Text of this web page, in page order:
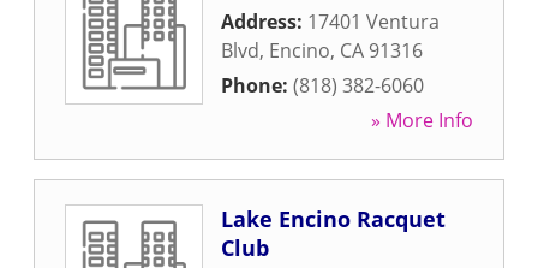
Address: 17401 Ventura
Blvd, Encino, CA 91316
Phone: (818) 382-6060
» More Info
Lake Encino Racquet
Club